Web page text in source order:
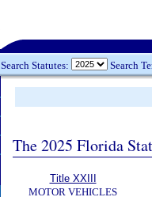
Search Statutes: Search
The 2025 Florida
Title XXIII
MOTOR VEHICLES